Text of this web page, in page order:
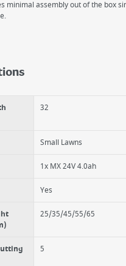
minimal assembly out of the box
Lawns
a reliable MX 24V 4.0Ah battery and
Redi bag grass collector to
requires minimal assembly out of
flap lets you know when the grass
32
Small Lawns
1x MX 24V 4.0ah
Yes
25/35/45/55/65
5